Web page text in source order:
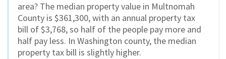
area? The median property value in Multnomah
County is $361,300, with an annual property tax
bill of $3,768, so half of the people pay more and
half pay less. In Washington county, the median
property tax bill is slightly higher.